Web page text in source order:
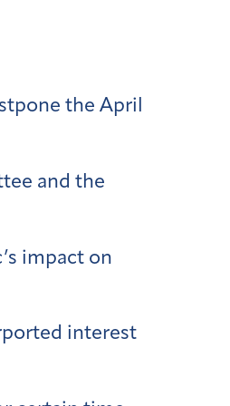
the April
and the
impact on
interest